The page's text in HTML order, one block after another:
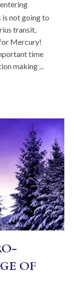
is not going to
transit,
Mercury!
time
making ...
OF